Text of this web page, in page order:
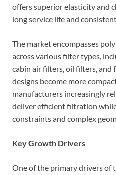
offers superior elasticity and
long service life and
The market encompasses
across various filter types,
cabin air filters, oil filters,
designs become more
manufacturers increasingly
deliver efficient filtration
constraints and complex
Key Growth Drivers
One of the primary drivers of